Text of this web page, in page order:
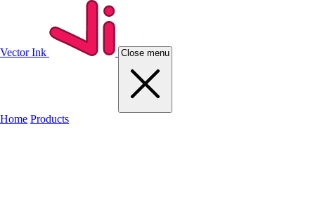
Vector Ink Close menu
Home Products